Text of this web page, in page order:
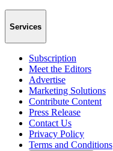
Services
Subscription
Meet the Editors
Advertise
Marketing Solutions
Contribute Content
Press Release
Contact Us
Privacy Policy
Terms and Conditions